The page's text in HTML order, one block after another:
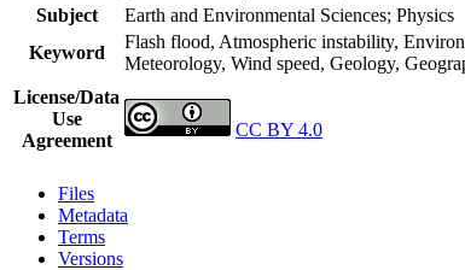
Subject
Earth and Environmental Sciences; Physics
Keyword
Flash flood, Atmospheric instability,
Meteorology, Wind speed, Geology,
License/Data
Use
Agreement
CC BY 4.0
Files
Metadata
Terms
Versions